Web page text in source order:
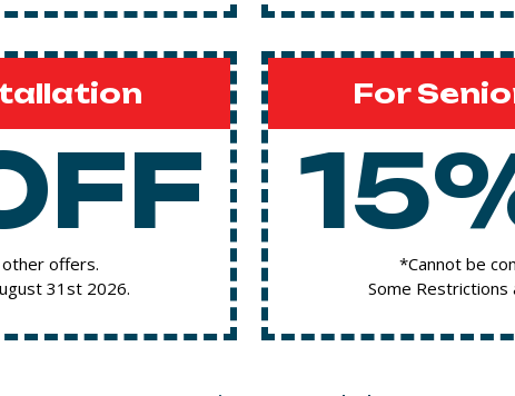
offers.
31st 2026.
For
*Cannot be
Some Restrictions